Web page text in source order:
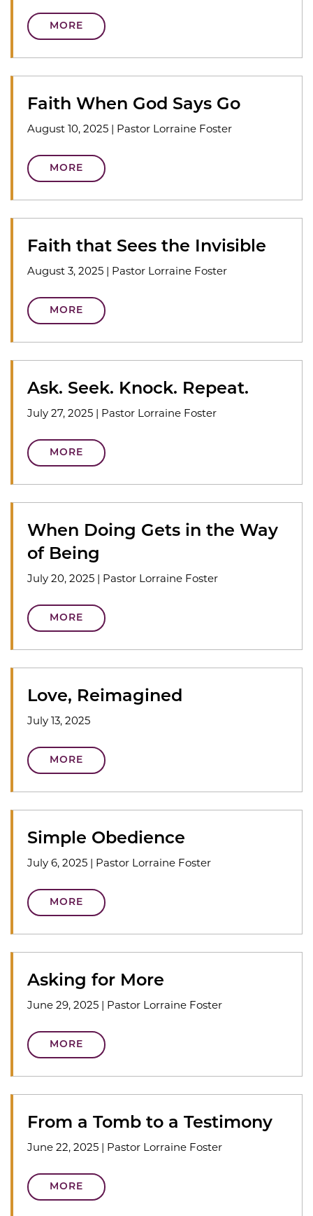
MORE
Faith When God Says Go
August 10, 2025 | Pastor Lorraine Foster
MORE
Faith that Sees the Invisible
August 3, 2025 | Pastor Lorraine Foster
MORE
Ask. Seek. Knock. Repeat.
July 27, 2025 | Pastor Lorraine Foster
MORE
When Doing Gets in the Way
of Being
July 20, 2025 | Pastor Lorraine Foster
MORE
Love, Reimagined
July 13, 2025
MORE
Simple Obedience
July 6, 2025 | Pastor Lorraine Foster
MORE
Asking for More
June 29, 2025 | Pastor Lorraine Foster
MORE
From a Tomb to a Testimony
June 22, 2025 | Pastor Lorraine Foster
MORE